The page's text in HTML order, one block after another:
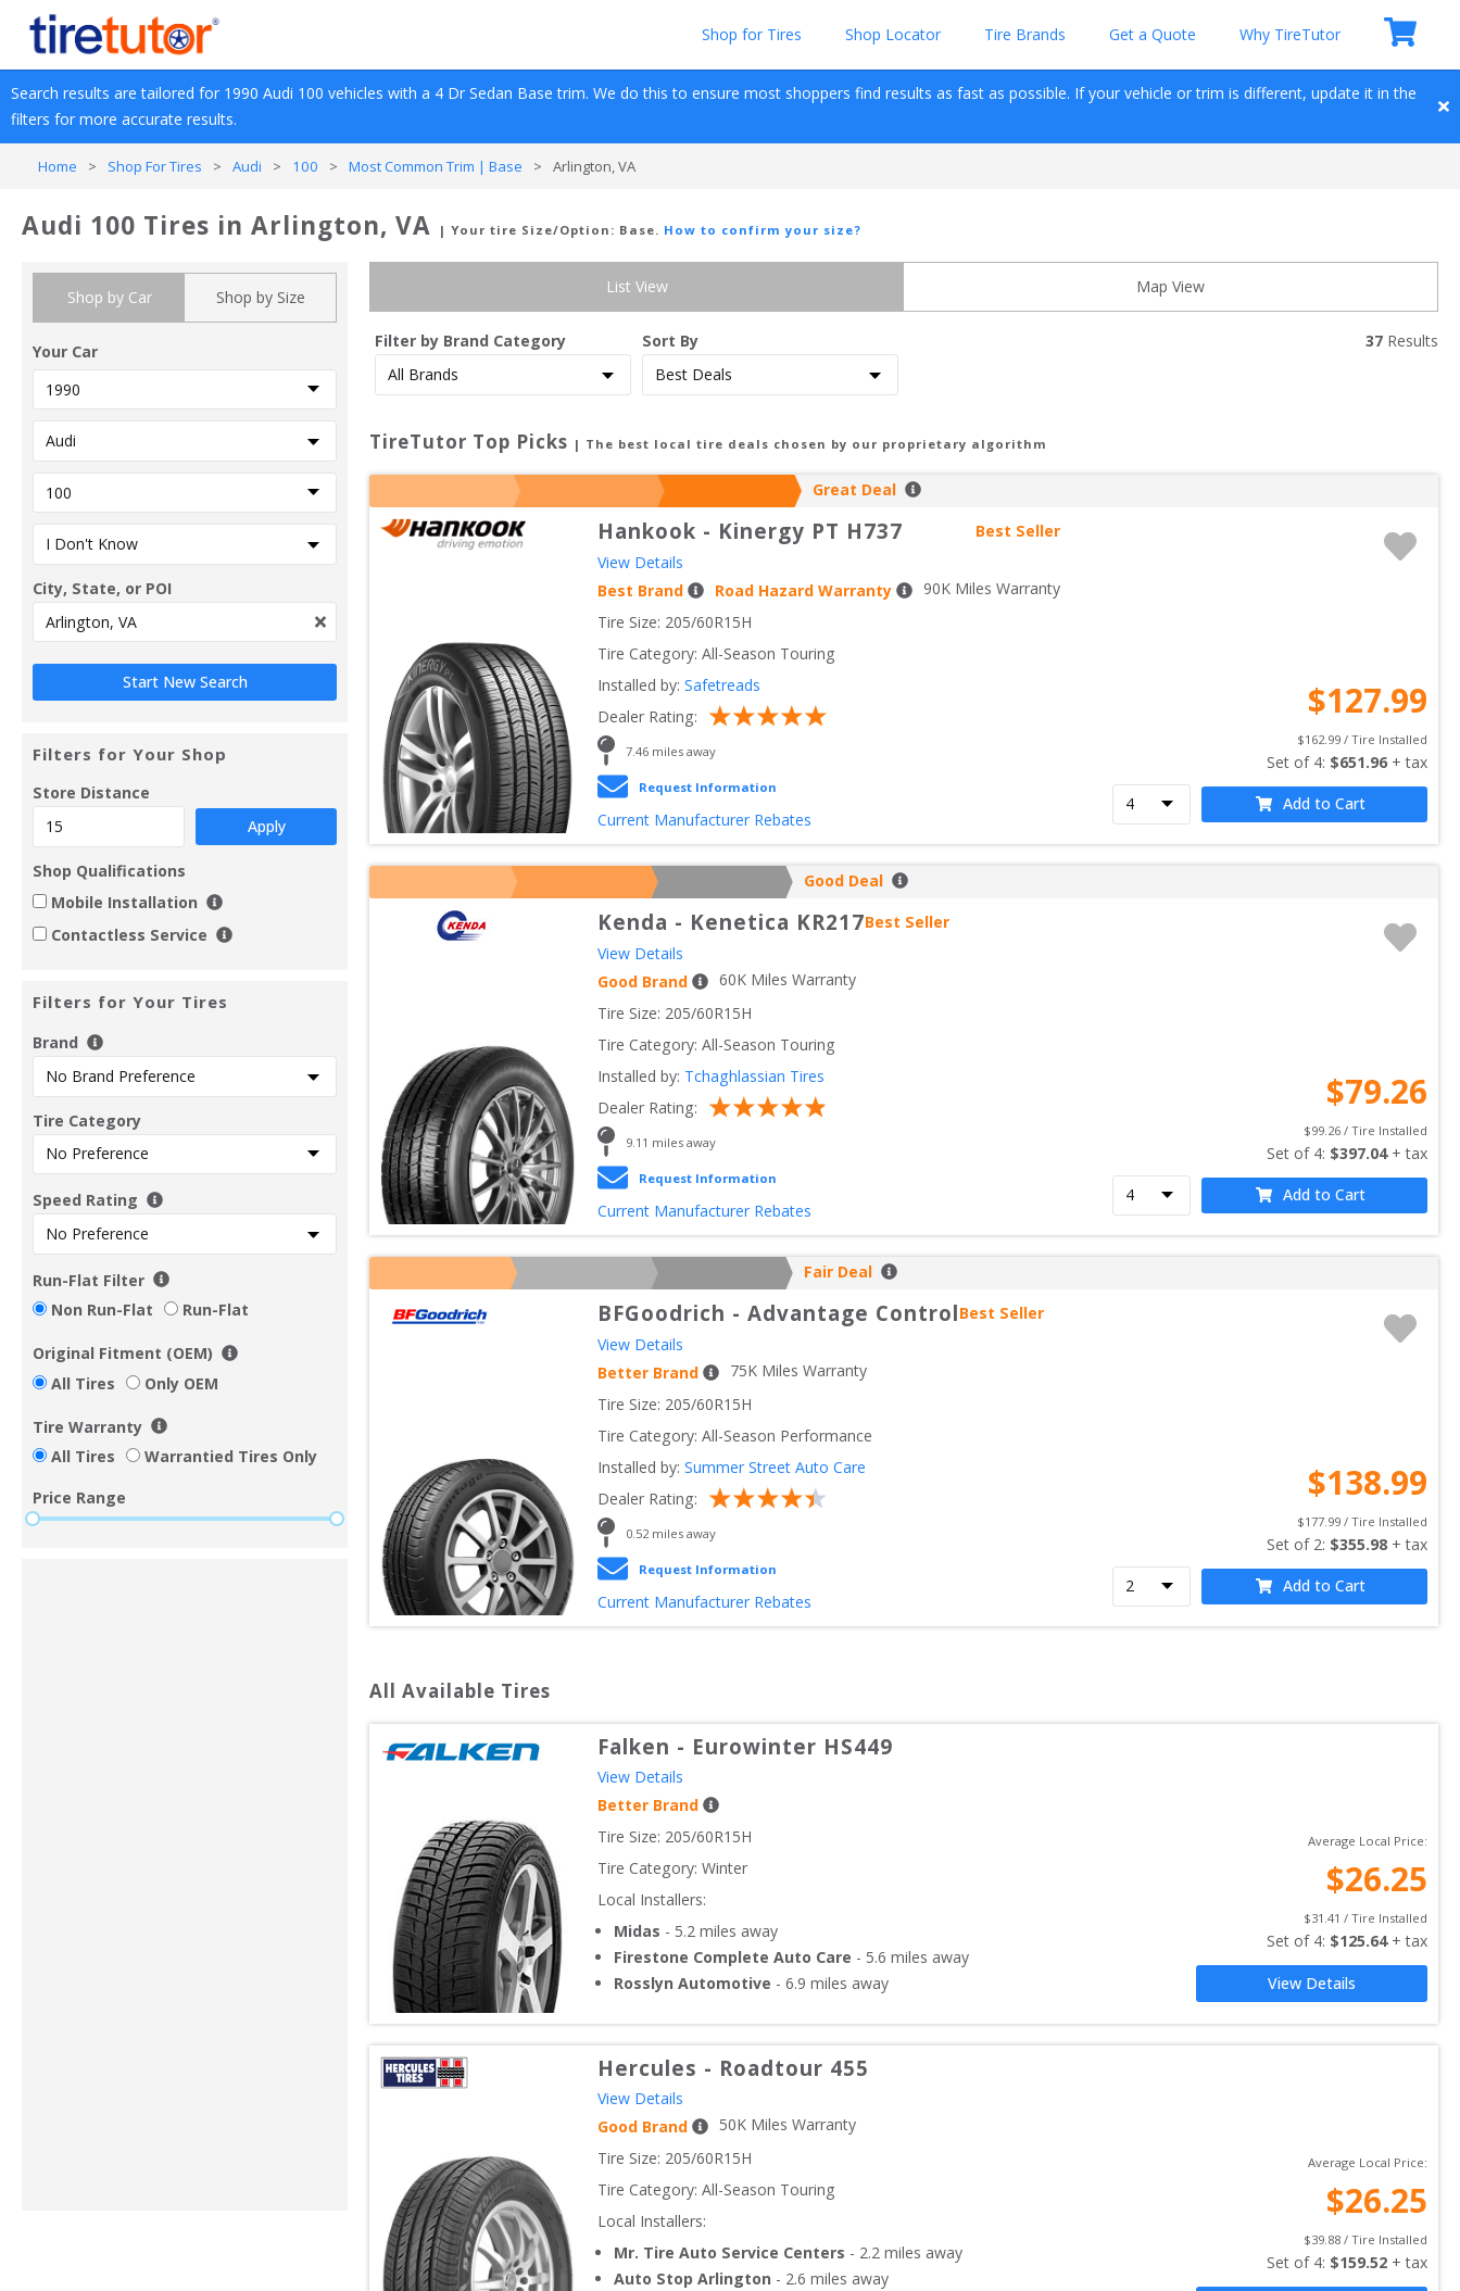
Shop for Tires Shop Locator Tire Brands Get a Quote Why TireTutor
Search results are tailored for 1990 Audi 100 vehicles with a 4 Dr Sedan Base trim. We do this to ensure most shoppers find results as fast as possible. If your vehicle or trim is different, update it in the
filters for more accurate results.
Home > Shop For Tires > Audi > 100 > Most Common Trim | Base > Arlington, VA
Audi 100 Tires in Arlington, VA | Your tire Size/Option: Base. How to confirm your size?
Shop by Car Shop by Size
Your Car
City, State, or POI
Filters for Your Shop
Store Distance
Apply
Shop Qualifications
Mobile Installation
Contactless Service
Filters for Your Tires
Brand
Tire Category
Speed Rating
Run-Flat Filter
Non Run-Flat
Run-Flat
Original Fitment (OEM)
All Tires
Only OEM
Tire Warranty
All Tires
Warrantied Tires Only
Price Range
List View Map View
Filter by Brand Category Sort By 37 Results
TireTutor Top Picks | The best local tire deals chosen by our proprietary algorithm
Great Deal
Hankook - Kinergy PT H737
Best Seller
View Details
Best Brand
Road Hazard Warranty 90K Miles Warranty
Tire Size: 205/60R15H
Tire Category: All-Season Touring
Installed by: Safetreads
Dealer Rating:
7.46 miles away
Request Information
Current Manufacturer Rebates
$127.99
$162.99 / Tire Installed
Set of 4: $651.96 + tax
Add to Cart
Good Deal
Kenda - Kenetica KR217Best Seller
View Details
Good Brand
60K Miles Warranty
Tire Size: 205/60R15H
Tire Category: All-Season Touring
Installed by: Tchaghlassian Tires
Dealer Rating:
9.11 miles away
Request Information
Current Manufacturer Rebates
$79.26
$99.26 / Tire Installed
Set of 4: $397.04 + tax
Add to Cart
Fair Deal
BFGoodrich - Advantage ControlBest Seller
View Details
Better Brand
75K Miles Warranty
Tire Size: 205/60R15H
Tire Category: All-Season Performance
Installed by: Summer Street Auto Care
Dealer Rating:
0.52 miles away
Request Information
Current Manufacturer Rebates
$138.99
$177.99 / Tire Installed
Set of 2: $355.98 + tax
Add to Cart
All Available Tires
Falken - Eurowinter HS449
View Details
Better Brand
Tire Size: 205/60R15H
Tire Category: Winter
Local Installers:
Midas - 5.2 miles away
Firestone Complete Auto Care - 5.6 miles away
Rosslyn Automotive - 6.9 miles away
Average Local Price:
$26.25
$31.41 / Tire Installed
Set of 4: $125.64 + tax
View Details
Hercules - Roadtour 455
View Details
Good Brand
50K Miles Warranty
Tire Size: 205/60R15H
Tire Category: All-Season Touring
Local Installers:
Mr. Tire Auto Service Centers - 2.2 miles away
Auto Stop Arlington - 2.6 miles away
Average Local Price:
$26.25
$39.88 / Tire Installed
Set of 4: $159.52 + tax